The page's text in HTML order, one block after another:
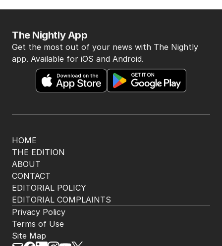
HOME
THE EDITION
ABOUT
CONTACT
EDITORIAL POLICY
EDITORIAL COMPLAINTS
The Nightly App
Get the most out of your news with The Nightly
app. Available for iOS and Android.
Privacy Policy
Terms of Use
Site Map